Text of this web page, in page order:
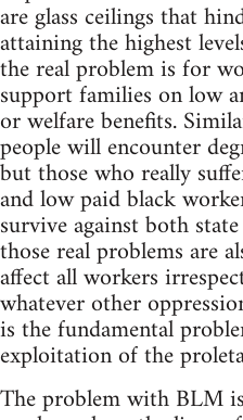
are glass ceilings that
attaining the highest
the real problem is for
support families on low
or welfare benefits.
people will encounter
but those who really
and low paid black
survive against both
those real problems are
affect all workers
whatever other
is the fundamental
exploitation of the
The problem with BLM